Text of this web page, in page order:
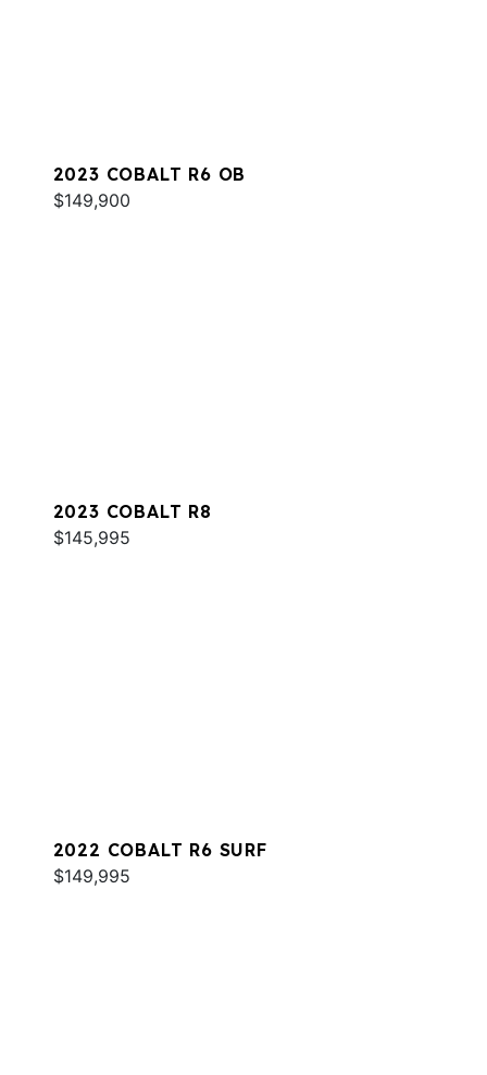
2023 COBALT R6 OB
$149,900
2023 COBALT R8
$145,995
2022 COBALT R6 SURF
$149,995